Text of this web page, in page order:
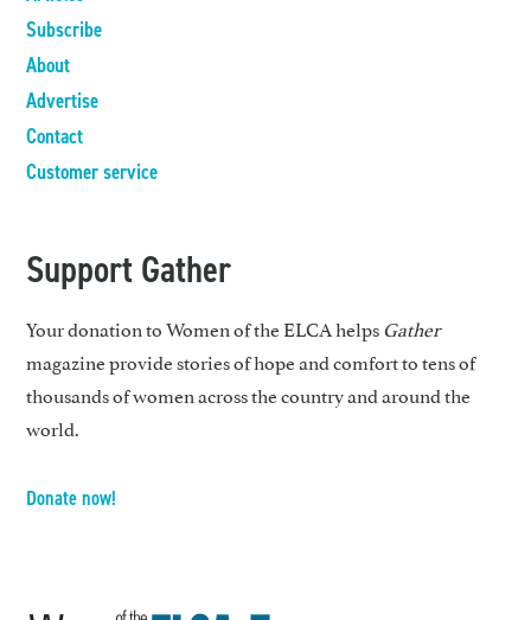
Subscribe
About
Advertise
Contact
Customer service
Support Gather
Your donation to Women of the ELCA helpsGather
magazine provide stories of hope and comfort to tens of
thousands of women across the country and around the
world.
Donate now!